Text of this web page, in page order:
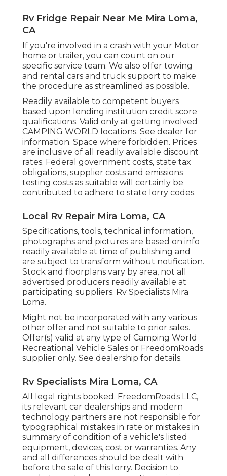
Rv Fridge Repair Near Me Mira Loma,
CA
If you're involved in a crash with your Motor
home or trailer, you can count on our
specific service team. We also offer towing
and rental cars and truck support to make
the procedure as streamlined as possible.
Readily available to competent buyers
based upon lending institution credit score
qualifications. Valid only at getting involved
CAMPING WORLD locations. See dealer for
information. Space where forbidden. Prices
are inclusive of all readily available discount
rates. Federal government costs, state tax
obligations, supplier costs and emissions
testing costs as suitable will certainly be
contributed to adhere to state lorry codes.
Local Rv Repair Mira Loma, CA
Specifications, tools, technical information,
photographs and pictures are based on info
readily available at time of publishing and
are subject to transform without notification.
Stock and floorplans vary by area, not all
advertised producers readily available at
participating suppliers. Rv Specialists Mira
Loma.
Might not be incorporated with any various
other offer and not suitable to prior sales.
Offer(s) valid at any type of Camping World
Recreational Vehicle Sales or FreedomRoads
supplier only. See dealership for details.
Rv Specialists Mira Loma, CA
All legal rights booked. FreedomRoads LLC,
its relevant car dealerships and modern
technology partners are not responsible for
typographical mistakes in rate or mistakes in
summary of condition of a vehicle's listed
equipment, devices, cost or warranties. Any
and all differences should be dealt with
before the sale of this lorry. Decision to